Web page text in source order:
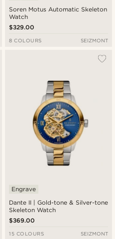
Soren Motus Automatic Skeleton
Watch
$329.00
8 COLOURS SEIZMONT
Dante II | Gold-tone & Silver-tone
Skeleton Watch
Engrave
$369.00
15 COLOURS SEIZMONT